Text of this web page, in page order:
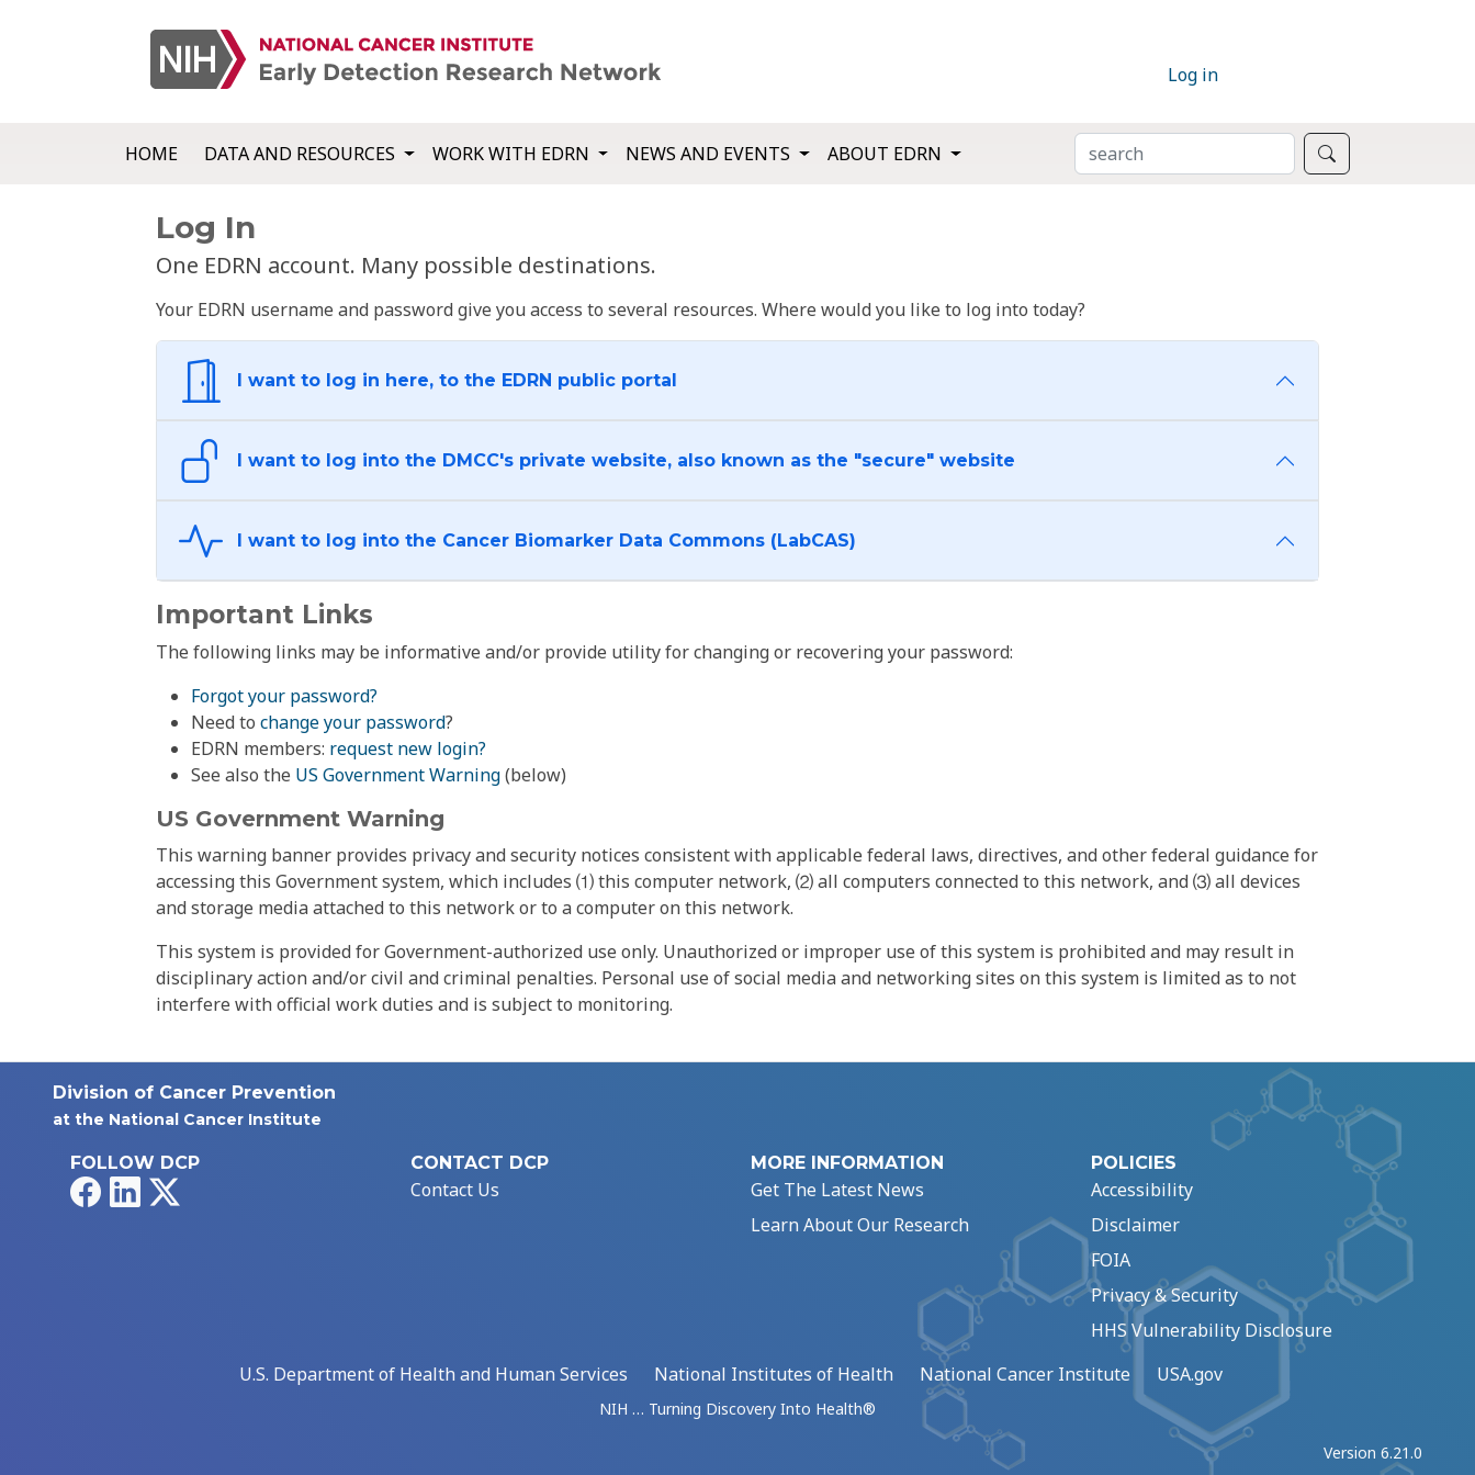
Log in
HOME DATA AND RESOURCES WORK WITH EDRN NEWS AND EVENTS ABOUT EDRN SEARCH
Log In
One EDRN account. Many possible destinations.
Your EDRN username and password give you access to several resources. Where would you like to log into today?
I want to log in here, to the EDRN public portal
I want to log into the DMCC's private website, also known as the "secure" website
I want to log into the Cancer Biomarker Data Commons (LabCAS)
Important Links
The following links may be informative and/or provide utility for changing or recovering your password:
Forgot your password?
Need to change your password?
EDRN members: request new login?
See also the US Government Warning(below)
US Government Warning
This warning banner provides privacy and security notices consistent with applicable federal laws, directives, and other federal guidance for
accessing this Government system, which includes ⑴ this computer network, ⑵ all computers connected to this network, and ⑶ all devices
and storage media attached to this network or to a computer on this network.
This system is provided for Government-authorized use only. Unauthorized or improper use of this system is prohibited and may result in
disciplinary action and/or civil and criminal penalties. Personal use of social media and networking sites on this system is limited as to not
interfere with official work duties and is subject to monitoring.
Division of Cancer Prevention
at the National Cancer Institute
FOLLOW DCP
FacebookLinkedIn
CONTACT DCP
Contact Us
MORE INFORMATION
Get The Latest News
Learn About Our Research
POLICIES
Accessibility
Disclaimer
FOIA
Privacy & Security
HHS Vulnerability Disclosure
U.S. Department of Health and Human Services
National Institutes of Health National Cancer Institute USA.gov
NIH … Turning Discovery Into Health®
Version 6.21.0